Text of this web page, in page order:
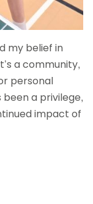
my belief in
a community,
personal
been a privilege,
impact of